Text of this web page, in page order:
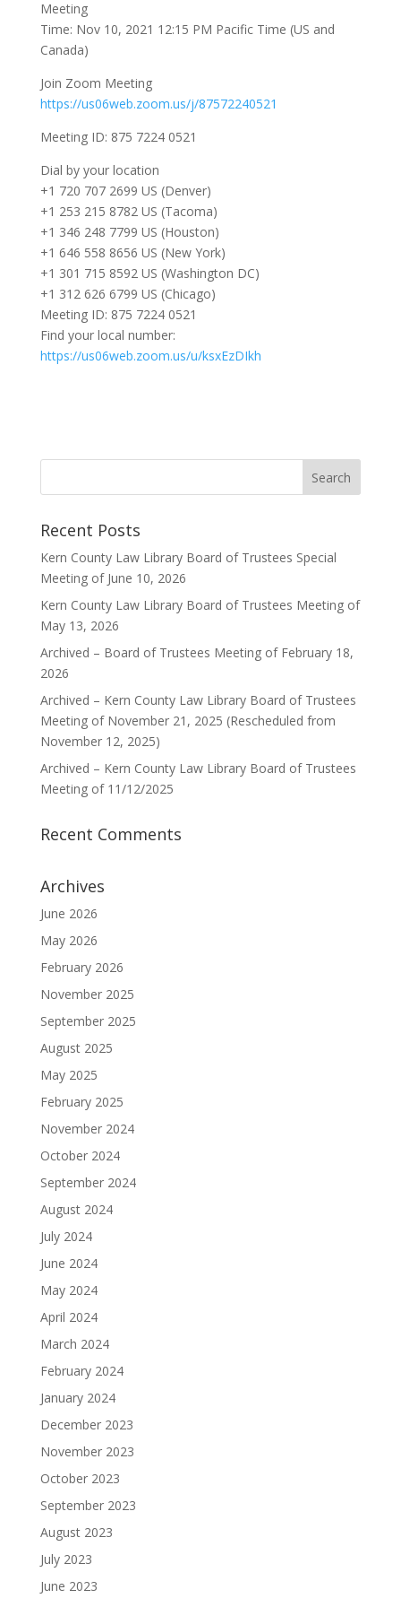
Meeting
Time: Nov 10, 2021 12:15 PM Pacific Time (US and
Canada)
Join Zoom Meeting
https://us06web.zoom.us/j/87572240521
Meeting ID: 875 7224 0521
Dial by your location
+1 720 707 2699 US (Denver)
+1 253 215 8782 US (Tacoma)
+1 346 248 7799 US (Houston)
+1 646 558 8656 US (New York)
+1 301 715 8592 US (Washington DC)
+1 312 626 6799 US (Chicago)
Meeting ID: 875 7224 0521
Find your local number:
https://us06web.zoom.us/u/ksxEzDIkh
Recent Posts
Kern County Law Library Board of Trustees Special
Meeting of June 10, 2026
Kern County Law Library Board of Trustees Meeting of
May 13, 2026
Archived – Board of Trustees Meeting of February 18,
2026
Archived – Kern County Law Library Board of Trustees
Meeting of November 21, 2025 (Rescheduled from
November 12, 2025)
Archived – Kern County Law Library Board of Trustees
Meeting of 11/12/2025
Recent Comments
Archives
June 2026
May 2026
February 2026
November 2025
September 2025
August 2025
May 2025
February 2025
November 2024
October 2024
September 2024
August 2024
July 2024
June 2024
May 2024
April 2024
March 2024
February 2024
January 2024
December 2023
November 2023
October 2023
September 2023
August 2023
July 2023
June 2023